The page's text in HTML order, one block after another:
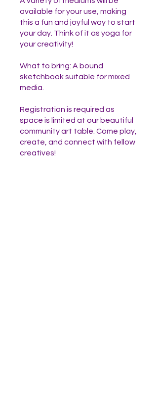
available for your use, making
this a fun and joyful way to start
your day. Think of it as yoga for
your creativity!
What to bring: A bound
sketchbook suitable for mixed
media.
Registration is required as
space is limited at our beautiful
community art table. Come play,
create, and connect with fellow
creatives!